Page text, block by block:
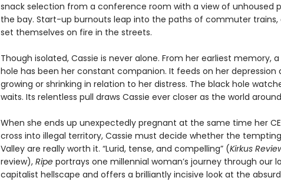
snack selection from a conference room with a view of unhoused
the bay. Start-up burnouts leap into the paths of commuter trains,
set themselves on fire in the streets.
Though isolated, Cassie is never alone. From her earliest memory,
hole has been her constant companion. It feeds on her depression
growing or shrinking in relation to her distress. The black hole
waits. Its relentless pull draws Cassie ever closer as the world
When she ends up unexpectedly pregnant at the same time her
cross into illegal territory, Cassie must decide whether the
Valley are really worth it. “Lurid, tense, and compelling” (Kirkus
review), Ripe portrays one millennial woman’s journey through our
capitalist hellscape and offers a brilliantly incisive look at the